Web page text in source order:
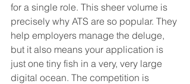
for a single role. This sheer volume is
precisely why ATS are so popular. They
help employers manage the deluge,
but it also means your application is
just one tiny fish in a very, very large
digital ocean. The competition is